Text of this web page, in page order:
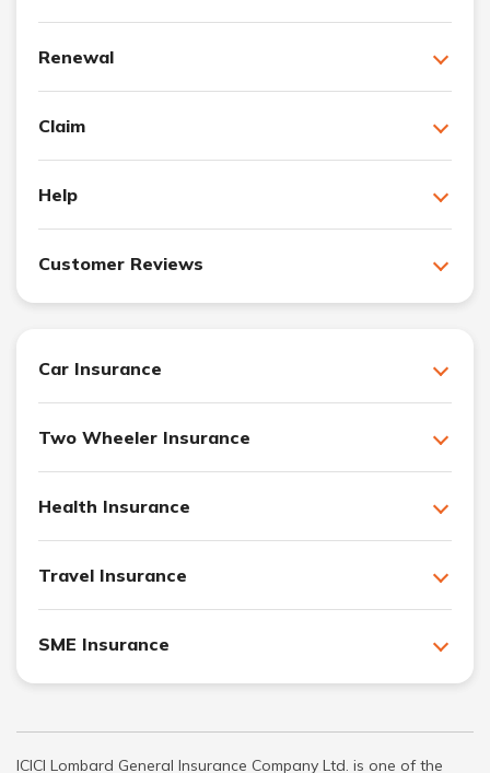
Renewal
Claim
Help
Customer Reviews
Car Insurance
Two Wheeler Insurance
Health Insurance
Travel Insurance
SME Insurance
ICICI Lombard General Insurance Company Ltd. is one of the